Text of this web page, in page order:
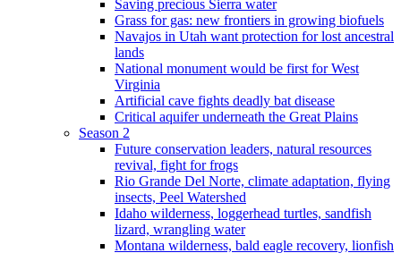
Saving precious Sierra water
Grass for gas: new frontiers in growing biofuels
Navajos in Utah want protection for lost ancestral
lands
National monument would be first for West
Virginia
Artificial cave fights deadly bat disease
Critical aquifer underneath the Great Plains
Season 2
Future conservation leaders, natural resources
revival, fight for frogs
Rio Grande Del Norte, climate adaptation, flying
insects, Peel Watershed
Idaho wilderness, loggerhead turtles, sandfish
lizard, wrangling water
Montana wilderness, bald eagle recovery, lionfish